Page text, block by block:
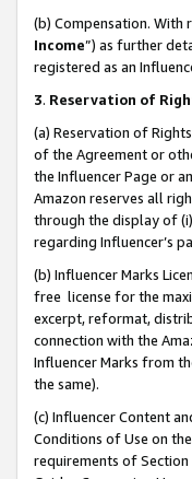
(b) Compensation. With
Income”) as further
registered as an
3. Reservation of
(a) Reservation of
of the Agreement or
the Influencer Page or
Amazon reserves all
through the display of
regarding Influencer’s
(b) Influencer Marks
free license for the
excerpt, reformat,
connection with the
Influencer Marks from
the same).
(c) Influencer Content
Conditions of Use on
requirements of